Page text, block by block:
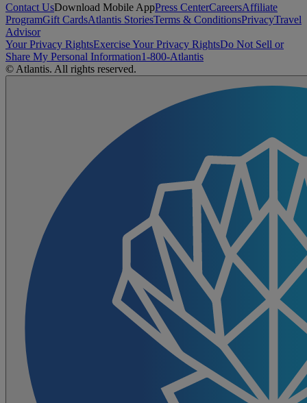
Contact UsDownload Mobile AppPress CenterCareersAffiliate
ProgramGift CardsAtlantis StoriesTerms & ConditionsPrivacyTravel
Advisor
Your Privacy RightsExercise Your Privacy RightsDo Not Sell or
Share My Personal Information1-800-Atlantis
© Atlantis. All rights reserved.